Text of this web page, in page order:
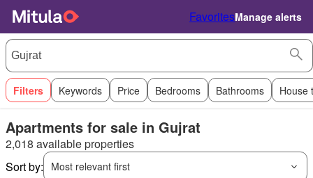
FavoritesManage alerts
Filters Keywords Price Bedrooms Bathrooms House
Apartments for sale in Gujrat
2,018 available properties
Sort by:
Most relevant first